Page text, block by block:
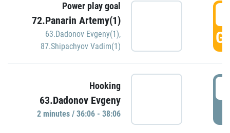
Power play goal
72.Panarin Artemy(1)
63.Dadonov Evgeny(1),
87.Shipachyov Vadim(1)
Hooking
63.Dadonov Evgeny
2 minutes / 36:06 - 38:06